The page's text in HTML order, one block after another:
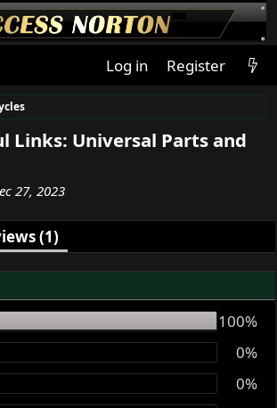
Log in Register
Links: Universal Parts and
27, 2023
(1)
100%
0%
0%